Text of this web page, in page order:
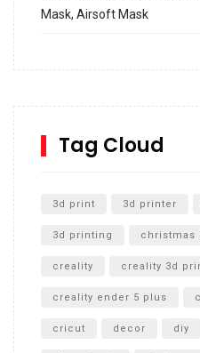
Mask, Airsoft Mask
SharkBite
Unboxing
Tag Cloud
3d print 3d printer
3d printing christmas
creality creality 3d
creality ender 5 plus
cricut decor diy